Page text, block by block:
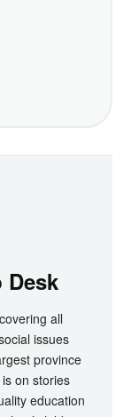
Desk
all
issues
province
on stories
education